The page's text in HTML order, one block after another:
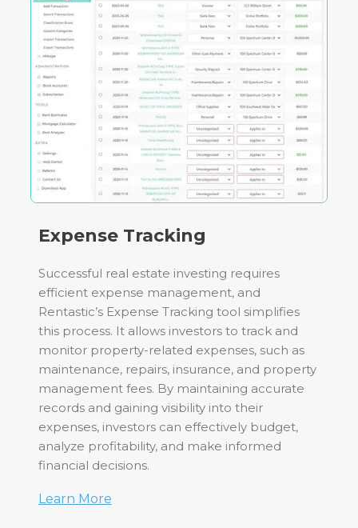
Expense Tracking
Successful real estate investing requires
efficient expense management, and
Rentastic’s Expense Tracking tool simplifies
this process. It allows investors to track and
monitor property-related expenses, such as
maintenance, repairs, insurance, and property
management fees. By maintaining accurate
records and gaining visibility into their
expenses, investors can effectively budget,
analyze profitability, and make informed
financial decisions.
Learn More